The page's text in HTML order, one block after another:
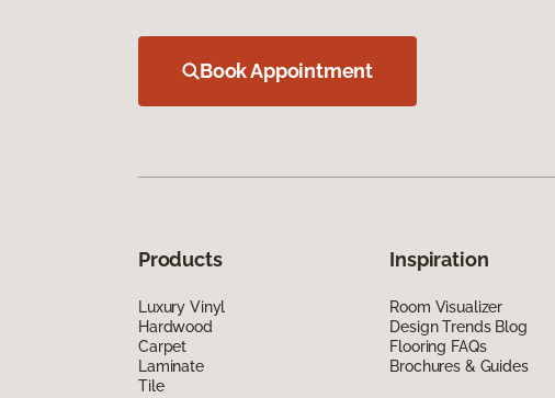
Book Appointment
Products
Luxury Vinyl
Hardwood
Carpet
Laminate
Tile
Inspiration
Room Visualizer
Design Trends Blog
Flooring FAQs
Brochures & Guides